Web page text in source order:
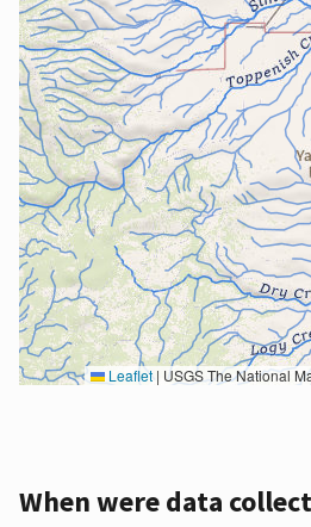
Leaflet | USGS The National Map: National Boundaries Dataset, 3DEP Elevation Program, Geographic Names Information System, National Hydrography Dataset, National Land Cover Database, National Structures
When were data